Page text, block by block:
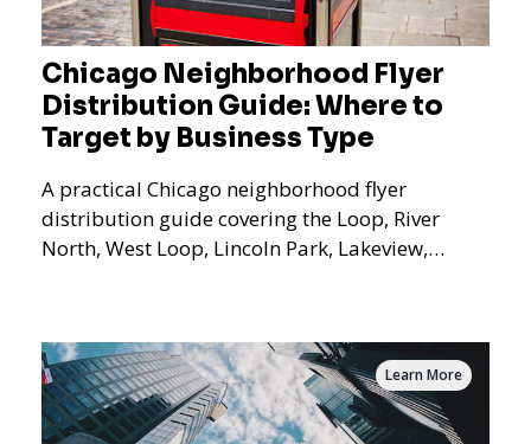
Chicago Neighborhood Flyer
Distribution Guide: Where to
Target by Business Type
A practical Chicago neighborhood flyer
distribution guide covering the Loop, River
North, West Loop, Lincoln Park, Lakeview,
Learn More